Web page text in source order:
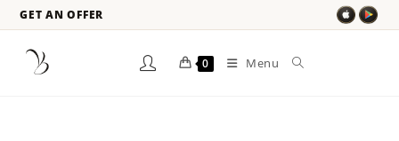
GET AN OFFER
0 Menu